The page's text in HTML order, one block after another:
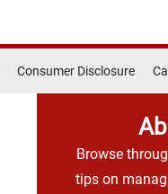
Consumer Disclosure
Browse
tips on